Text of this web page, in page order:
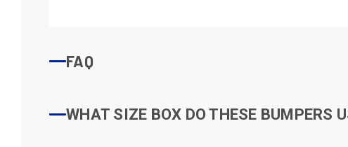
FAQ
WHAT SIZE BOX DO THESE BUMPERS